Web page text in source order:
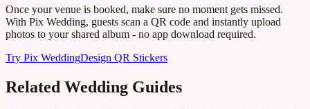
Once your venue is booked, make sure no moment gets missed.
With Pix Wedding, guests scan a QR code and instantly upload
photos to your shared album - no app download required.
Try Pix WeddingDesign QR Stickers
Related Wedding Guides